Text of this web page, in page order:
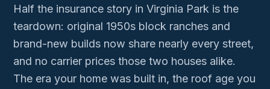
Half the insurance story in Virginia Park is the
teardown: original 1950s block ranches and
brand-new builds now share nearly every street,
and no carrier prices those two houses alike.
The era your home was built in, the roof age you